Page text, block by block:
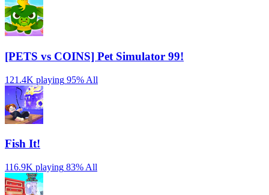
[PETS vs COINS] Pet Simulator 99!
121.4K playing 95% All
Fish It!
116.9K playing 83% All